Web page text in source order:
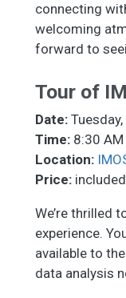
connecting
welcoming
forward to
Tour of
Date:
Time: 8:30 AM
Location:
Price:
We’re thrilled
experience.
available to
data analysis